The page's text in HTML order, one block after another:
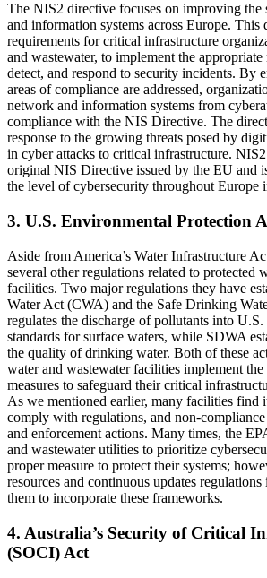
The NIS2 directive focuses on improving the
and information systems across Europe. This
requirements for critical infrastructure
and wastewater, to implement the appropriate
detect, and respond to security incidents. By
areas of compliance are addressed,
network and information systems from
compliance with the NIS Directive. The
response to the growing threats posed by
in cyber attacks to critical infrastructure.
original NIS Directive issued by the EU and
the level of cybersecurity throughout Europe
3. U.S. Environmental Protection
Aside from America’s Water Infrastructure
several other regulations related to protected
facilities. Two major regulations they have
Water Act (CWA) and the Safe Drinking
regulates the discharge of pollutants into
standards for surface waters, while SDWA
the quality of drinking water. Both of these
water and wastewater facilities implement
measures to safeguard their critical
As we mentioned earlier, many facilities find
comply with regulations, and non-
and enforcement actions. Many times, the
and wastewater utilities to prioritize
proper measure to protect their systems;
resources and continuous updates
them to incorporate these frameworks.
4. Australia’s Security of Critical
(SOCI) Act